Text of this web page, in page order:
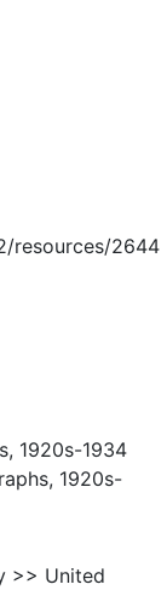
resources/2644
1920s-1934
1920s-
>> United